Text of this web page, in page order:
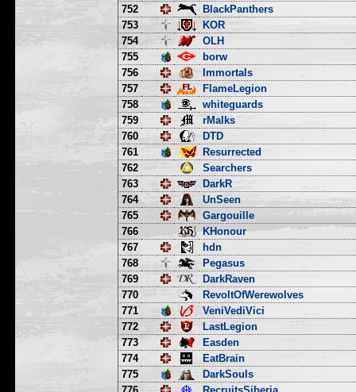
752
BlackPanthers
753
KOR
754
OLH
755
borw
756
Immortals
757
FlameLegion
758
whiteguards
759
rMalks
760
DTD
761
Resurrected
762
Searchers
763
DarkR
764
UnSeen
765
Gargouille
766
KHonour
767
hdn
768
Pegasus
769
DarkRaven
770
RevoltOfWerewolves
771
VeniVediVici
772
LastLegion
773
Easden
774
EatBrain
775
DarkSouls